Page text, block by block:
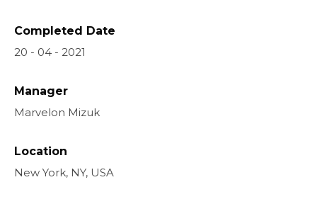
Completed Date
20 - 04 - 2021
Manager
Marvelon Mizuk
Location
New York, NY, USA